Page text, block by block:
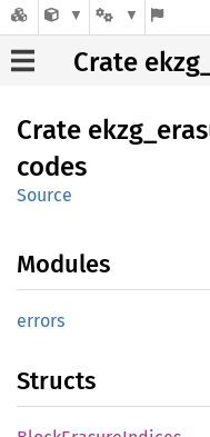
Crate
Crate ekzg_
codes
Source
Modules
errors
Structs